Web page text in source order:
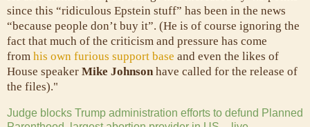
since this “ridiculous Epstein stuff” has been in the news
“because people don’t buy it”. (He is of course ignoring the
fact that much of the criticism and pressure has come
from his own furious support base and even the likes of
House speaker Mike Johnson have called for the release of
the files)."
Judge blocks Trump administration efforts to defund Planned